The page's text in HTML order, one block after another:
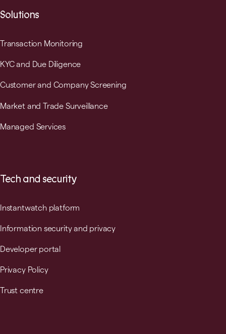
Solutions
Transaction Monitoring
KYC and Due Diligence
Customer and Company Screening
Market and Trade Surveillance
Managed Services
Tech and security
Instantwatch platform
Information security and privacy
Developer portal
Privacy Policy
Trust centre